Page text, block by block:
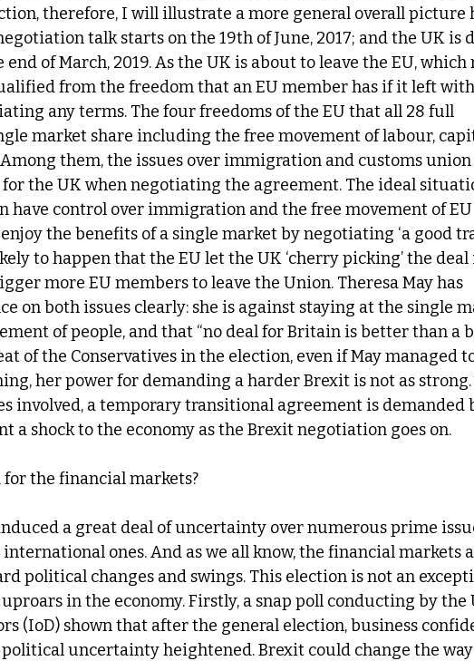
therefore, I will illustrate a more general overall picture
talk starts on the 19th of June, 2017; and the UK is
end of March, 2019. As the UK is about to leave the EU, which
from the freedom that an EU member has if it left
any terms. The four freedoms of the EU that all 28 full
market share including the free movement of labour,
Among them, the issues over immigration and customs union
the UK when negotiating the agreement. The ideal
have control over immigration and the free movement of EU
the benefits of a single market by negotiating ‘a good
to happen that the EU let the UK ‘cherry picking’ the
more EU members to leave the Union. Theresa May has
on both issues clearly: she is against staying at the single
of people, and that “no deal for Britain is better than a
of the Conservatives in the election, even if May managed
her power for demanding a harder Brexit is not as
involved, a temporary transitional agreement is demanded
a shock to the economy as the Brexit negotiation goes on.
the financial markets?
a great deal of uncertainty over numerous prime
ones. And as we all know, the financial markets
political changes and swings. This election is not an
uproars in the economy. Firstly, a snap poll conducting by the
(IoD) shown that after the general election, business
uncertainty heightened. Brexit could change the